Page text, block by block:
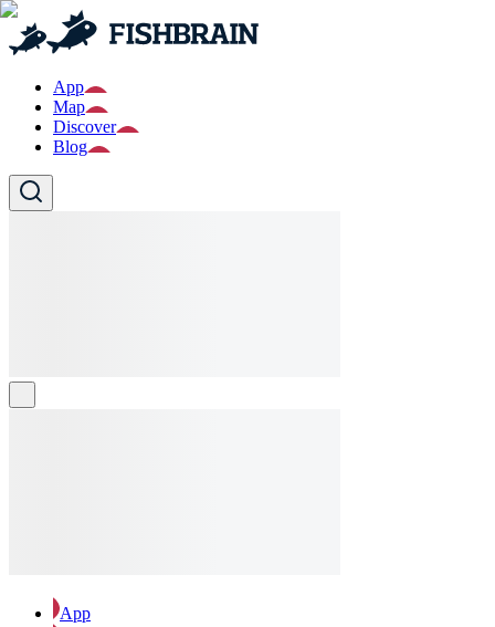
App
Map
Discover
Blog
App